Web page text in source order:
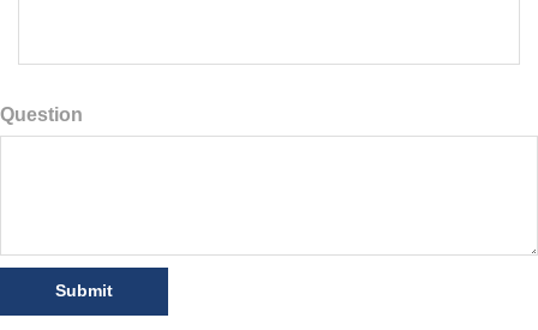
Question